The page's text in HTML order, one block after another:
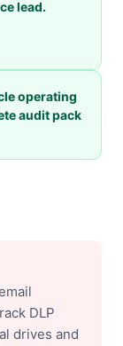
lead.
operating
audit pack
DLP
drives and